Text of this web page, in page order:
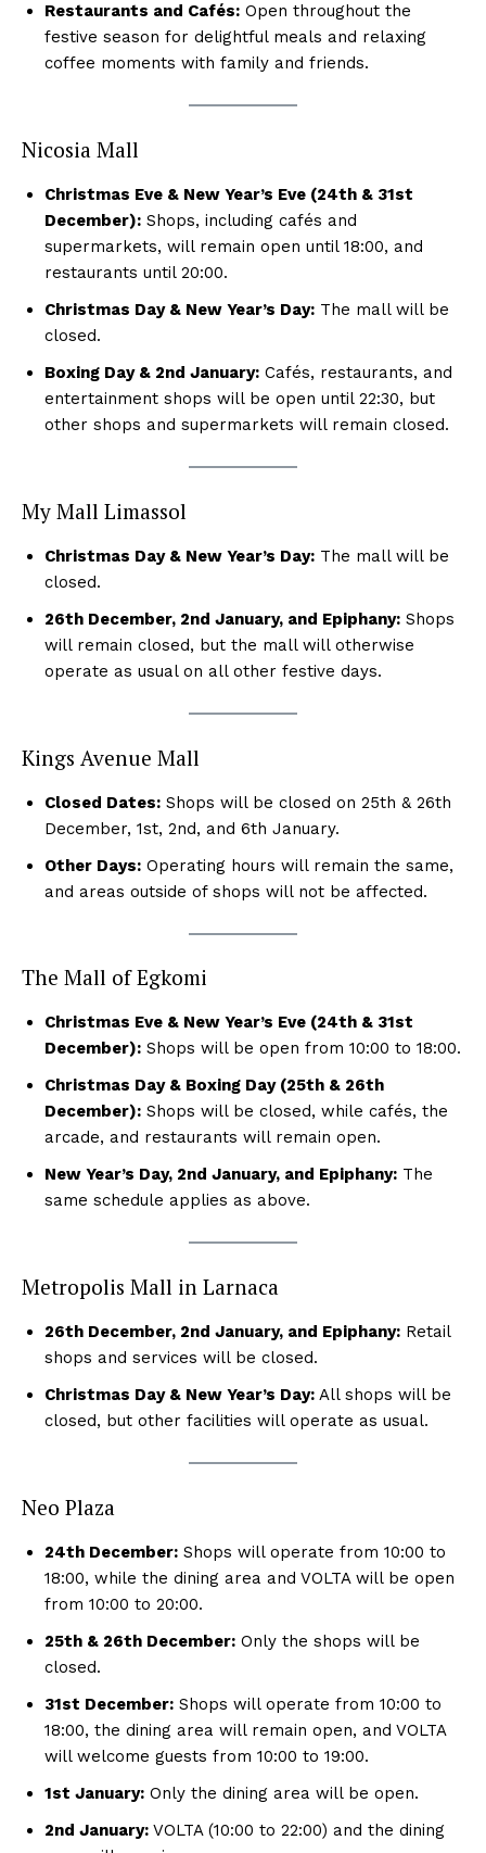
Restaurants and Cafés: Open throughout the
festive season for delightful meals and relaxing
coffee moments with family and friends.
Nicosia Mall
Christmas Eve & New Year’s Eve (24th & 31st
December): Shops, including cafés and
supermarkets, will remain open until 18:00, and
restaurants until 20:00.
Christmas Day & New Year’s Day: The mall will be
closed.
Boxing Day & 2nd January: Cafés, restaurants, and
entertainment shops will be open until 22:30, but
other shops and supermarkets will remain closed.
My Mall Limassol
Christmas Day & New Year’s Day: The mall will be
closed.
26th December, 2nd January, and Epiphany: Shops
will remain closed, but the mall will otherwise
operate as usual on all other festive days.
Kings Avenue Mall
Closed Dates: Shops will be closed on 25th & 26th
December, 1st, 2nd, and 6th January.
Other Days: Operating hours will remain the same,
and areas outside of shops will not be affected.
The Mall of Egkomi
Christmas Eve & New Year’s Eve (24th & 31st
December): Shops will be open from 10:00 to 18:00.
Christmas Day & Boxing Day (25th & 26th
December): Shops will be closed, while cafés, the
arcade, and restaurants will remain open.
New Year’s Day, 2nd January, and Epiphany: The
same schedule applies as above.
Metropolis Mall in Larnaca
26th December, 2nd January, and Epiphany: Retail
shops and services will be closed.
Christmas Day & New Year’s Day: All shops will be
closed, but other facilities will operate as usual.
Neo Plaza
24th December: Shops will operate from 10:00 to
18:00, while the dining area and VOLTA will be open
from 10:00 to 20:00.
25th & 26th December: Only the shops will be
closed.
31st December: Shops will operate from 10:00 to
18:00, the dining area will remain open, and VOLTA
will welcome guests from 10:00 to 19:00.
1st January: Only the dining area will be open.
2nd January: VOLTA (10:00 to 22:00) and the dining